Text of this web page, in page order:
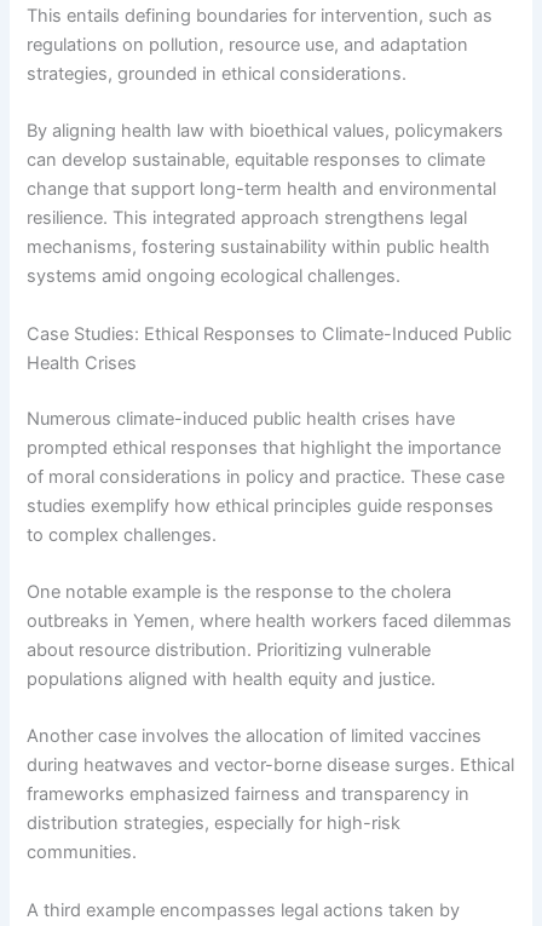
This entails defining boundaries for intervention, such as
regulations on pollution, resource use, and adaptation
strategies, grounded in ethical considerations.
By aligning health law with bioethical values, policymakers
can develop sustainable, equitable responses to climate
change that support long-term health and environmental
resilience. This integrated approach strengthens legal
mechanisms, fostering sustainability within public health
systems amid ongoing ecological challenges.
Case Studies: Ethical Responses to Climate-Induced Public
Health Crises
Numerous climate-induced public health crises have
prompted ethical responses that highlight the importance
of moral considerations in policy and practice. These case
studies exemplify how ethical principles guide responses
to complex challenges.
One notable example is the response to the cholera
outbreaks in Yemen, where health workers faced dilemmas
about resource distribution. Prioritizing vulnerable
populations aligned with health equity and justice.
Another case involves the allocation of limited vaccines
during heatwaves and vector-borne disease surges. Ethical
frameworks emphasized fairness and transparency in
distribution strategies, especially for high-risk
communities.
A third example encompasses legal actions taken by